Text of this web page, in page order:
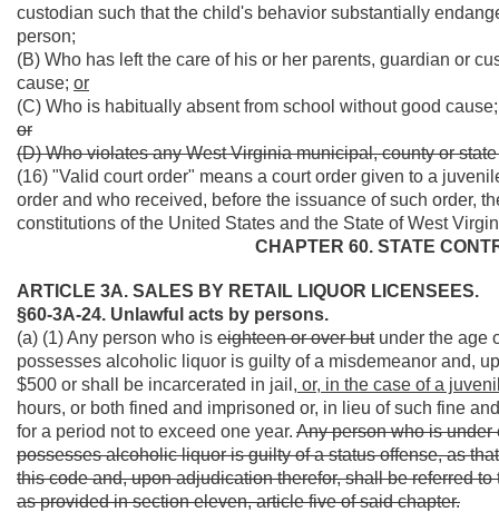
custodian such that the child's behavior substantially
person;
(B) Who has left the care of his or her parents, guardian or
cause; or
(C) Who is habitually absent from school without good cause;
or
(D) Who violates any West Virginia municipal, county or
(16) "Valid court order" means a court order given to a
order and who received, before the issuance of such order,
constitutions of the United States and the State of West
CHAPTER 60. STATE
ARTICLE 3A. SALES BY RETAIL LIQUOR LICENSEES.
§60-3A-24. Unlawful acts by persons.
(a) (1) Any person who is eighteen or over butunder the age
possesses alcoholic liquor is guilty of a misdemeanor and,
$500 or shall be incarcerated in jail , or, in the case of a
hours, or both fined and imprisoned or, in lieu of such fine
for a period not to exceed one year. Any person who is under
possesses alcoholic liquor is guilty of a status offense, as
this code and, upon adjudication therefor, shall be referred
as provided in section eleven, article five of said chapter.